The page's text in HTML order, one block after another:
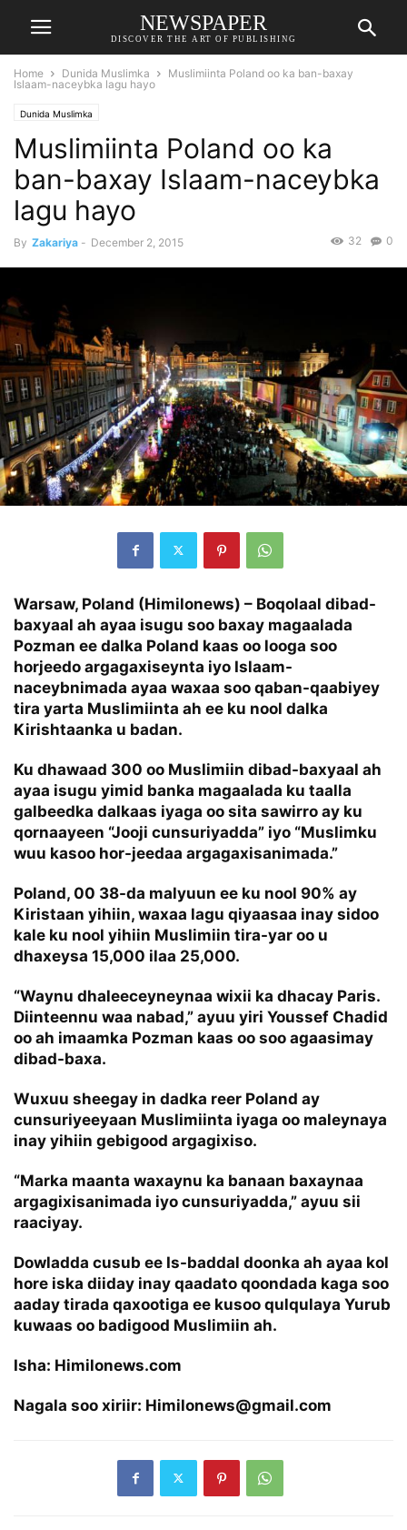
NEWSPAPER
DISCOVER THE ART OF PUBLISHING
Home Dunida Muslimka
Muslimiinta Poland oo ka ban-baxay
Islaam-naceybka lagu hayo
Dunida Muslimka
Muslimiinta Poland oo ka
ban-baxay Islaam-naceybka
lagu hayo
By Zakariya - December 2, 2015 0
32
Warsaw, Poland (Himilonews) – Boqolaal dibad-
baxyaal ah ayaa isugu soo baxay magaalada
Pozman ee dalka Poland kaas oo looga soo
horjeedo argagaxiseynta iyo Islaam-
naceybnimada ayaa waxaa soo qaban-qaabiyey
tira yarta Muslimiinta ah ee ku nool dalka
Kirishtaanka u badan.
Ku dhawaad 300 oo Muslimiin dibad-baxyaal ah
ayaa isugu yimid banka magaalada ku taalla
galbeedka dalkaas iyaga oo sita sawirro ay ku
qornaayeen “Jooji cunsuriyadda” iyo “Muslimku
wuu kasoo hor-jeedaa argagaxisanimada.”
Poland, 00 38-da malyuun ee ku nool 90% ay
Kiristaan yihiin, waxaa lagu qiyaasaa inay sidoo
kale ku nool yihiin Muslimiin tira-yar oo u
dhaxeysa 15,000 ilaa 25,000.
“Waynu dhaleeceyneynaa wixii ka dhacay Paris.
Diinteennu waa nabad,” ayuu yiri Youssef Chadid
oo ah imaamka Pozman kaas oo soo agaasimay
dibad-baxa.
Wuxuu sheegay in dadka reer Poland ay
cunsuriyeeyaan Muslimiinta iyaga oo maleynaya
inay yihiin gebigood argagixiso.
“Marka maanta waxaynu ka banaan baxaynaa
argagixisanimada iyo cunsuriyadda,” ayuu sii
raaciyay.
Dowladda cusub ee Is-baddal doonka ah ayaa kol
hore iska diiday inay qaadato qoondada kaga soo
aaday tirada qaxootiga ee kusoo qulqulaya Yurub
kuwaas oo badigood Muslimiin ah.
Isha: Himilonews.com
Nagala soo xiriir: Himilonews@gmail.com